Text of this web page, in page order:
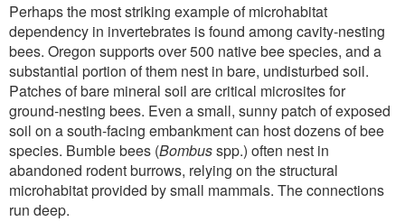
Perhaps the most striking example of microhabitat
dependency in invertebrates is found among cavity-nesting
bees. Oregon supports over 500 native bee species, and a
substantial portion of them nest in bare, undisturbed soil.
Patches of bare mineral soil are critical microsites for
ground-nesting bees. Even a small, sunny patch of exposed
soil on a south-facing embankment can host dozens of bee
species. Bumble bees (Bombusspp.) often nest in
abandoned rodent burrows, relying on the structural
microhabitat provided by small mammals. The connections
run deep.